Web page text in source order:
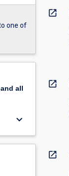
one of
all
keyboard_arrow_down
open_in_new
open_in_new
open_in_new